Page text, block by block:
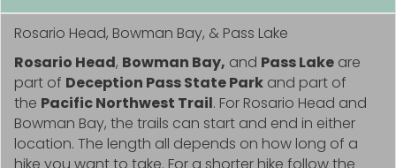
Rosario Head, Bowman Bay, & Pass Lake
Rosario Head, Bowman Bay, and Pass Lake are
part of Deception Pass State Park and part of
the Pacific Northwest Trail. For Rosario Head and
Bowman Bay, the trails can start and end in either
location. The length all depends on how long of a
hike you want to take. For a shorter hike follow the